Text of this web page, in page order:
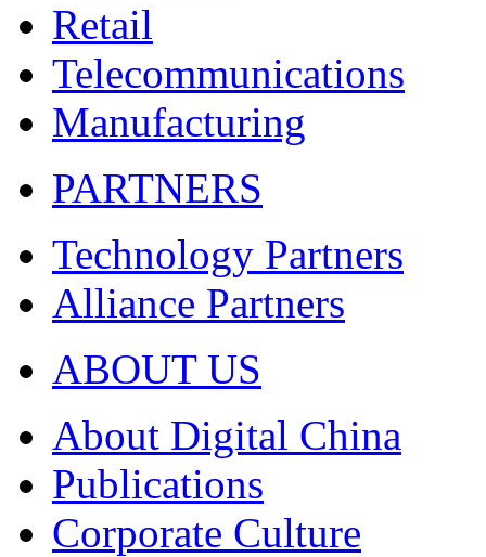
Retail
Telecommunications
Manufacturing
PARTNERS
Technology Partners
Alliance Partners
ABOUT US
About Digital China
Publications
Corporate Culture